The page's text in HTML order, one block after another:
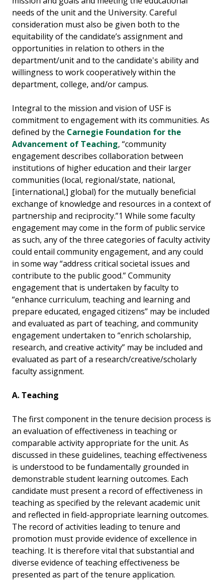
needs of the unit and the University. Careful
consideration must also be given both to the
equitability of the candidate’s assignment and
opportunities in relation to others in the
department/unit and to the candidate's ability and
willingness to work cooperatively within the
department, college, and/or campus.
Integral to the mission and vision of USF is
commitment to engagement with its communities. As
defined by the Carnegie Foundation for the
Advancement of Teaching, “community
engagement describes collaboration between
institutions of higher education and their larger
communities (local, regional/state, national,
[international,] global) for the mutually beneficial
exchange of knowledge and resources in a context of
partnership and reciprocity.”1 While some faculty
engagement may come in the form of public service
as such, any of the three categories of faculty activity
could entail community engagement, and any could
in some way “address critical societal issues and
contribute to the public good.” Community
engagement that is undertaken by faculty to
“enhance curriculum, teaching and learning and
prepare educated, engaged citizens” may be included
and evaluated as part of teaching, and community
engagement undertaken to “enrich scholarship,
research, and creative activity” may be included and
evaluated as part of a research/creative/scholarly
faculty assignment.
A. Teaching
The first component in the tenure decision process is
an evaluation of effectiveness in teaching or
comparable activity appropriate for the unit. As
discussed in these guidelines, teaching effectiveness
is understood to be fundamentally grounded in
demonstrable student learning outcomes. Each
candidate must present a record of effectiveness in
teaching as specified by the relevant academic unit
and reflected in field-appropriate learning outcomes.
The record of activities leading to tenure and
promotion must provide evidence of excellence in
teaching. It is therefore vital that substantial and
diverse evidence of teaching effectiveness be
presented as part of the tenure application.